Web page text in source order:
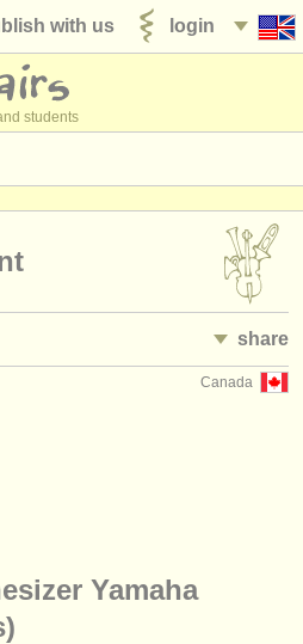
login
with us
students
share
Canada
Yamaha